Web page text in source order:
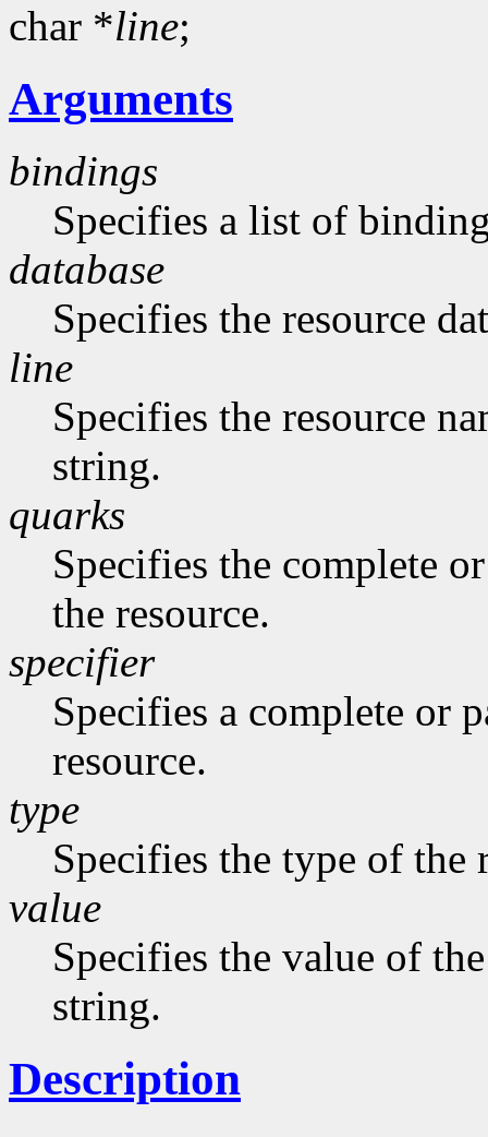
char *line;
Arguments
bindings
Specifies a list of
database
Specifies the resource
line
Specifies the resource
string.
quarks
Specifies the complete
the resource.
specifier
Specifies a complete or
resource.
type
Specifies the type of the
value
Specifies the value of
string.
Description